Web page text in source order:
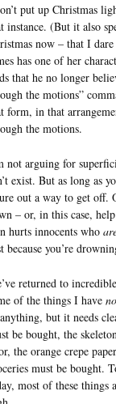
put up Christmas
instance. (But it also
now – that I
has one of her
that he no longer
the motions”
form, in that
the motions.
not arguing for
exist. But as long as
out a way to get off.
– or, in this case,
hurts innocents who
because you’re
returned to
of the things I have no
but it needs
be bought, the
the orange crepe
must be bought.
most of these things